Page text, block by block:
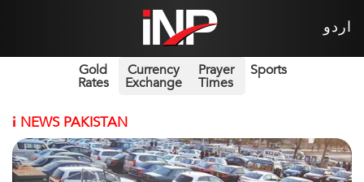
اردو
Gold
Rates
Currency
Exchange
Prayer
Times
Sports
i NEWS PAKISTAN